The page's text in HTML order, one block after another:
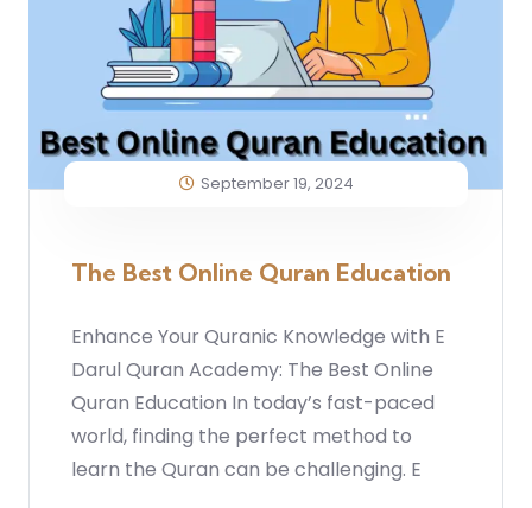
September 19, 2024
The Best Online Quran Education
Enhance Your Quranic Knowledge with E
Darul Quran Academy: The Best Online
Quran Education In today’s fast-paced
world, finding the perfect method to
learn the Quran can be challenging. E